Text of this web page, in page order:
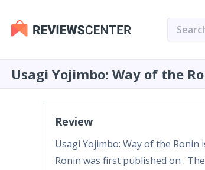
Usagi Yojimbo: Way of the
Review
Usagi Yojimbo: Way of the Ronin
Ronin was first published on .